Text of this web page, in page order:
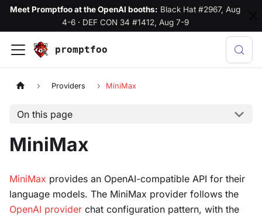
Meet Promptfoo at the OpenAI booths: Black Hat #2967, Aug
4-6· DEF CON 34 #1412, Aug 7-9
promptfoo
Providers MiniMax
On this page
MiniMax
MiniMax provides an OpenAI-compatible API for their
language models. The MiniMax provider follows the
OpenAI provider chat configuration pattern, with the